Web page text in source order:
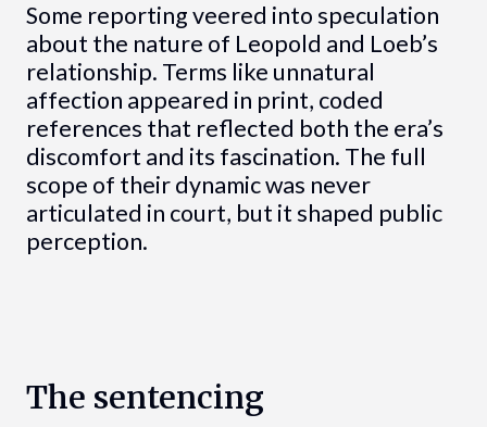
Some reporting veered into speculation
about the nature of Leopold and Loeb’s
relationship. Terms like unnatural
affection appeared in print, coded
references that reflected both the era’s
discomfort and its fascination. The full
scope of their dynamic was never
articulated in court, but it shaped public
perception.
The sentencing